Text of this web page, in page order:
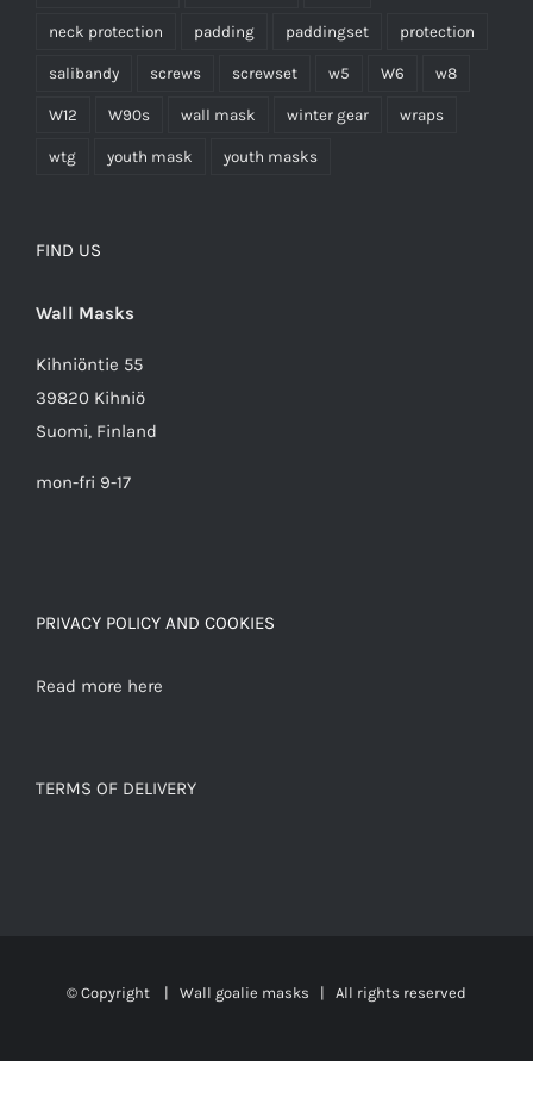
neck protection padding paddingset protection
salibandy screws screwset w5 W6 w8
W12 W90s wall mask winter gear wraps
wtg youth mask youth masks
FIND US
Wall Masks
Kihniöntie 55
39820 Kihniö
Suomi, Finland
mon-fri 9-17
PRIVACY POLICY AND COOKIES
Read more here
TERMS OF DELIVERY
© Copyright | Wall goalie masks | All rights reserved